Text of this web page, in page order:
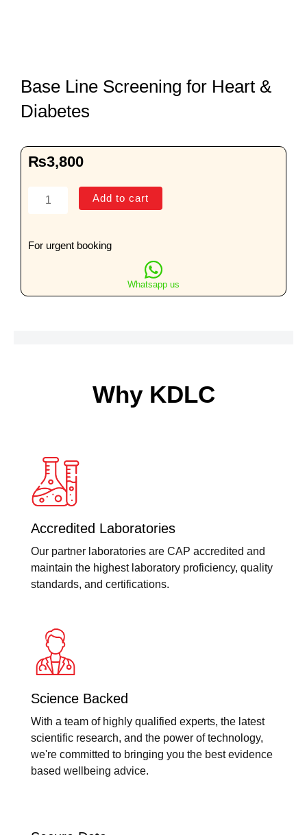
Base Line Screening for Heart &
Diabetes
₨3,800
Base
for
Add to cart
For urgent booking
Whatsapp us
Why KDLC
Accredited Laboratories
Our partner laboratories are CAP accredited and
maintain the highest laboratory proficiency, quality
standards, and certifications.
Science Backed
With a team of highly qualified experts, the latest
scientific research, and the power of technology,
we're committed to bringing you the best evidence
based wellbeing advice.